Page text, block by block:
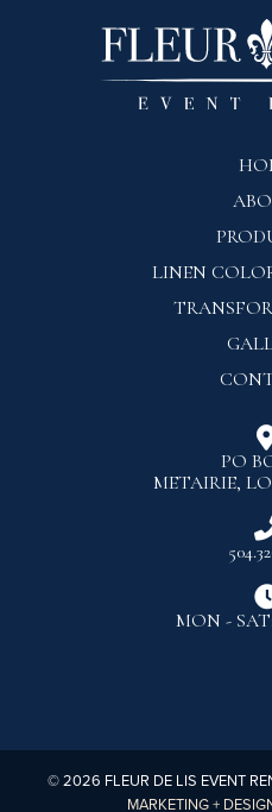
LINEN
PO
METAIRIE,
MON -
©2026 FLEUR DE LIS EVENT
MARKETING +